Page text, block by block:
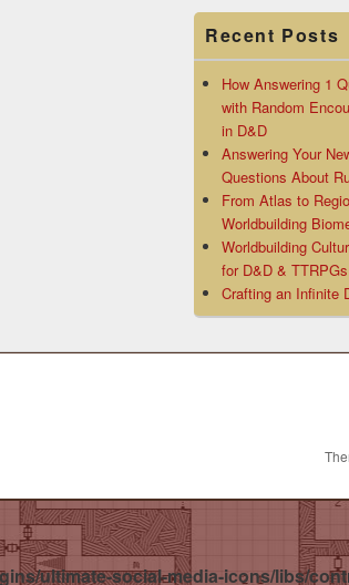
Recent Posts
How Answering 1
with Random
in D&D
Answering Your
Questions About
From Atlas to
Worldbuilding
Worldbuilding
for D&D & TTRPGs
Crafting an Infinite
ultimate-social-media-icons/libs/